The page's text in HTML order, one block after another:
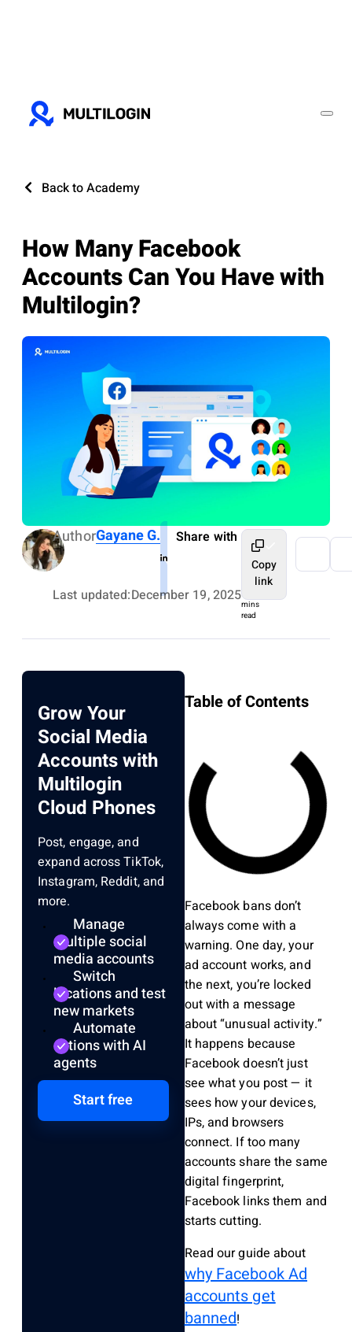
Back to Academy
How Many Facebook
Accounts Can You Have with
Multilogin?
AuthorGayane G.
Last updated:December 19, 20259
mins
read
Share with
Copy
link
Grow Your
Social Media
Accounts with
Multilogin
Cloud Phones
Post, engage, and
expand across TikTok,
Instagram, Reddit, and
more.
Manage
multiple social
media accounts
Switch
locations and test
new markets
Automate
actions with AI
agents
Start free
Table of Contents
Facebook bans don’t
always come with a
warning. One day, your
ad account works, and
the next, you’re locked
out with a message
about “unusual activity.”
It happens because
Facebook doesn’t just
see what you post — it
sees how your devices,
IPs, and browsers
connect. If too many
accounts share the same
digital fingerprint,
Facebook links them and
starts cutting.
Read our guide about
why Facebook Ad
accounts get
banned!